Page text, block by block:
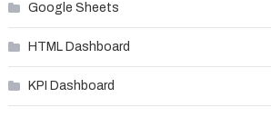
Google Sheets
HTML Dashboard
KPI Dashboard